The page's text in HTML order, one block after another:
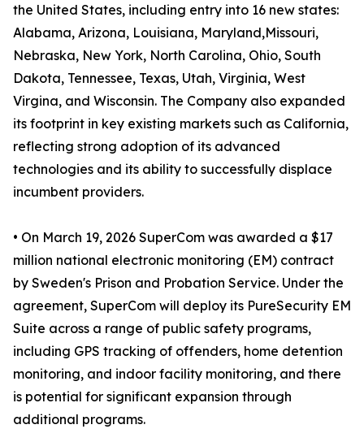
the United States, including entry into 16 new states:
Alabama, Arizona, Louisiana, Maryland,Missouri,
Nebraska, New York, North Carolina, Ohio, South
Dakota, Tennessee, Texas, Utah, Virginia, West
Virgina, and Wisconsin. The Company also expanded
its footprint in key existing markets such as California,
reflecting strong adoption of its advanced
technologies and its ability to successfully displace
incumbent providers.
• On March 19, 2026 SuperCom was awarded a $17
million national electronic monitoring (EM) contract
by Sweden's Prison and Probation Service. Under the
agreement, SuperCom will deploy its PureSecurity EM
Suite across a range of public safety programs,
including GPS tracking of offenders, home detention
monitoring, and indoor facility monitoring, and there
is potential for significant expansion through
additional programs.